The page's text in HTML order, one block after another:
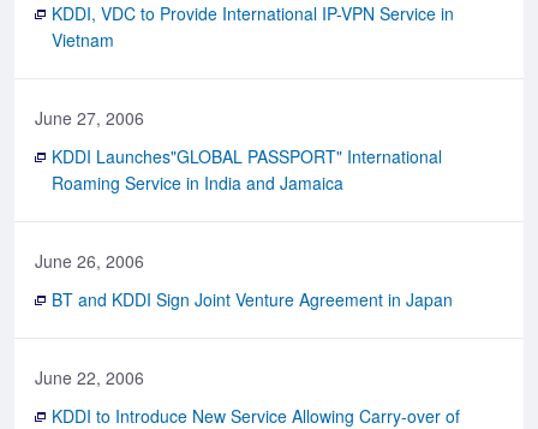
KDDI, VDC to Provide International IP-VPN Service in
Vietnam
June 27, 2006
KDDI Launches"GLOBAL PASSPORT" International
Roaming Service in India and Jamaica
June 26, 2006
BT and KDDI Sign Joint Venture Agreement in Japan
June 22, 2006
KDDI to Introduce New Service Allowing Carry-over of